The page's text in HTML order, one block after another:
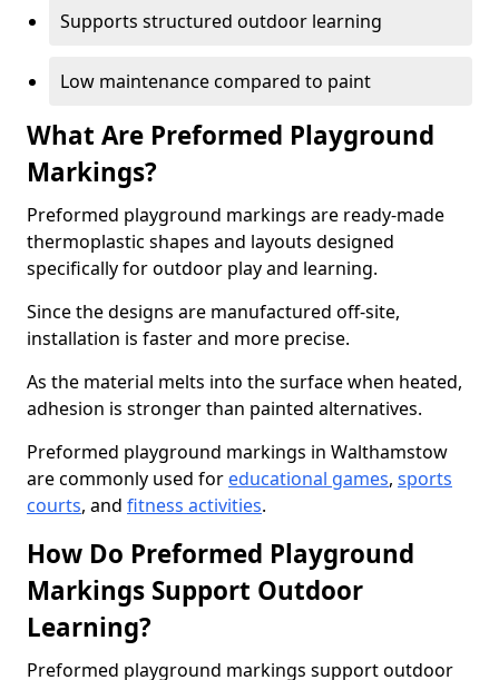
Supports structured outdoor learning
Low maintenance compared to paint
What Are Preformed Playground
Markings?
Preformed playground markings are ready-made
thermoplastic shapes and layouts designed
specifically for outdoor play and learning.
Since the designs are manufactured off-site,
installation is faster and more precise.
As the material melts into the surface when heated,
adhesion is stronger than painted alternatives.
Preformed playground markings in Walthamstow
are commonly used for educational games, sports
courts, and fitness activities.
How Do Preformed Playground
Markings Support Outdoor
Learning?
Preformed playground markings support outdoor